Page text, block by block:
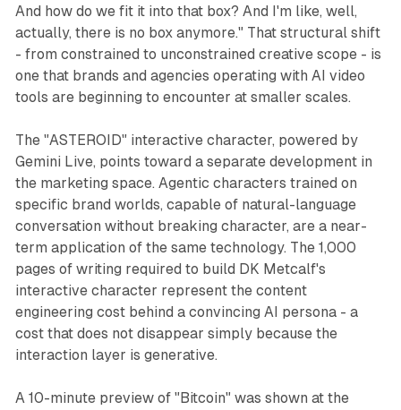
And how do we fit it into that box? And I'm like, well,
actually, there is no box anymore." That structural shift
- from constrained to unconstrained creative scope - is
one that brands and agencies operating with AI video
tools are beginning to encounter at smaller scales.
The "ASTEROID" interactive character, powered by
Gemini Live, points toward a separate development in
the marketing space. Agentic characters trained on
specific brand worlds, capable of natural-language
conversation without breaking character, are a near-
term application of the same technology. The 1,000
pages of writing required to build DK Metcalf's
interactive character represent the content
engineering cost behind a convincing AI persona - a
cost that does not disappear simply because the
interaction layer is generative.
A 10-minute preview of "Bitcoin" was shown at the